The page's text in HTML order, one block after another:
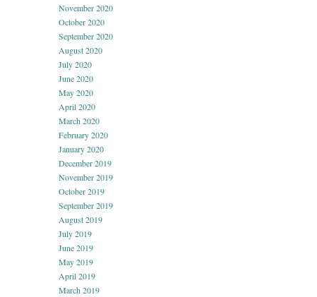
November 2020
October 2020
September 2020
August 2020
July 2020
June 2020
May 2020
April 2020
March 2020
February 2020
January 2020
December 2019
November 2019
October 2019
September 2019
August 2019
July 2019
June 2019
May 2019
April 2019
March 2019